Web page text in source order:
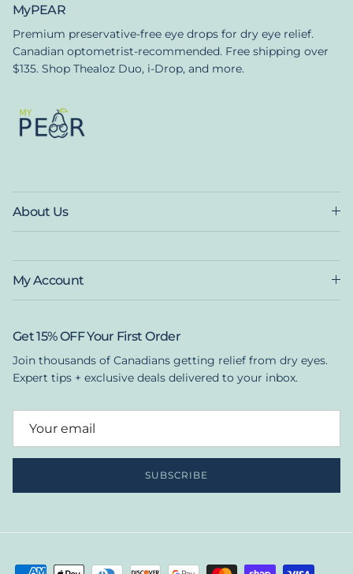
MyPEAR
Premium preservative-free eye drops for dry eye relief.
Canadian optometrist-recommended. Free shipping over
$135. Shop Thealoz Duo, i-Drop, and more.
About Us
My Account
Get 15% OFF Your First Order
Join thousands of Canadians getting relief from dry eyes.
Expert tips + exclusive deals delivered to your inbox.
SUBSCRIBE